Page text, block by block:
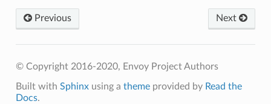
Next
Previous
© Copyright 2016-2020, Envoy Project Authors
Built with Sphinxusing a themeprovided by Read the
Docs.